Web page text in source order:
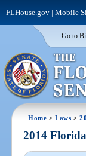
FLHouse.gov| Mobile
Go to
Home >Laws >
2014